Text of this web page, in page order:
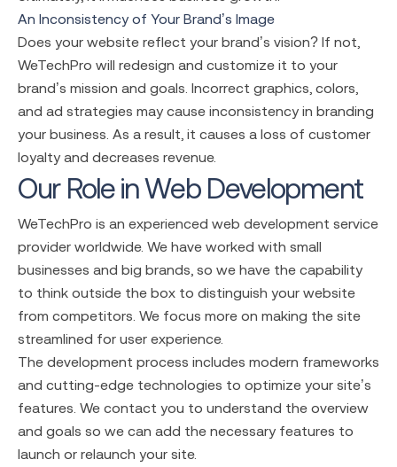
An Inconsistency of Your Brand’s Image
Does your website reflect your brand’s vision? If not,
WeTechPro will redesign and customize it to your
brand’s mission and goals. Incorrect graphics, colors,
and ad strategies may cause inconsistency in branding
your business. As a result, it causes a loss of customer
loyalty and decreases revenue.
Our Role in Web Development
WeTechPro is an experienced web development service
provider worldwide. We have worked with small
businesses and big brands, so we have the capability
to think outside the box to distinguish your website
from competitors. We focus more on making the site
streamlined for user experience.
The development process includes modern frameworks
and cutting-edge technologies to optimize your site’s
features. We contact you to understand the overview
and goals so we can add the necessary features to
launch or relaunch your site.